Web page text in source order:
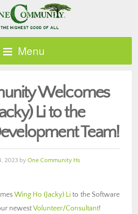
Menu
Welcomes
Li to the
Team!
2023 by One Community Hs
Wing Ho (Jacky) Lito the Software
newestVolunteer/Consultant!